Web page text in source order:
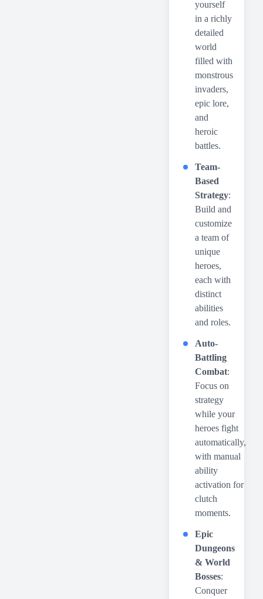
yourself
in a richly
detailed
world
filled with
monstrous
invaders,
epic lore,
and
heroic
battles.
Team-
Based
Strategy:
Build and
customize
a team of
unique
heroes,
each with
distinct
abilities
and roles.
Auto-
Battling
Combat:
Focus on
strategy
while your
heroes fight
automatically,
with manual
ability
activation for
clutch
moments.
Epic
Dungeons
& World
Bosses:
Conquer